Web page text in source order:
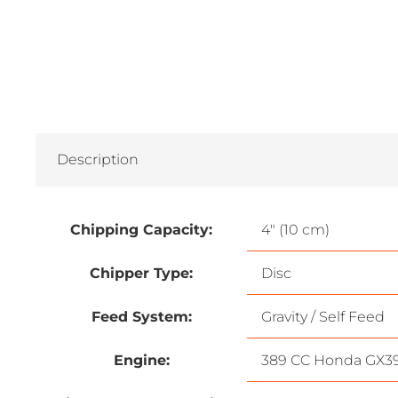
Description
Chipping Capacity: 4″ (10 cm)
Chipper Type: Disc
Feed System: Gravity / Self Feed
Engine: 389 CC Honda